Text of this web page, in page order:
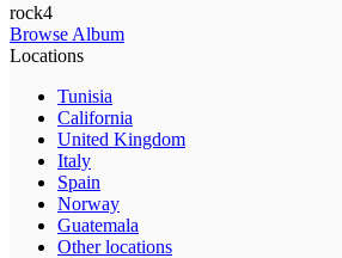
rock4
Browse Album
Locations
Tunisia
California
United Kingdom
Italy
Spain
Norway
Guatemala
Other locations